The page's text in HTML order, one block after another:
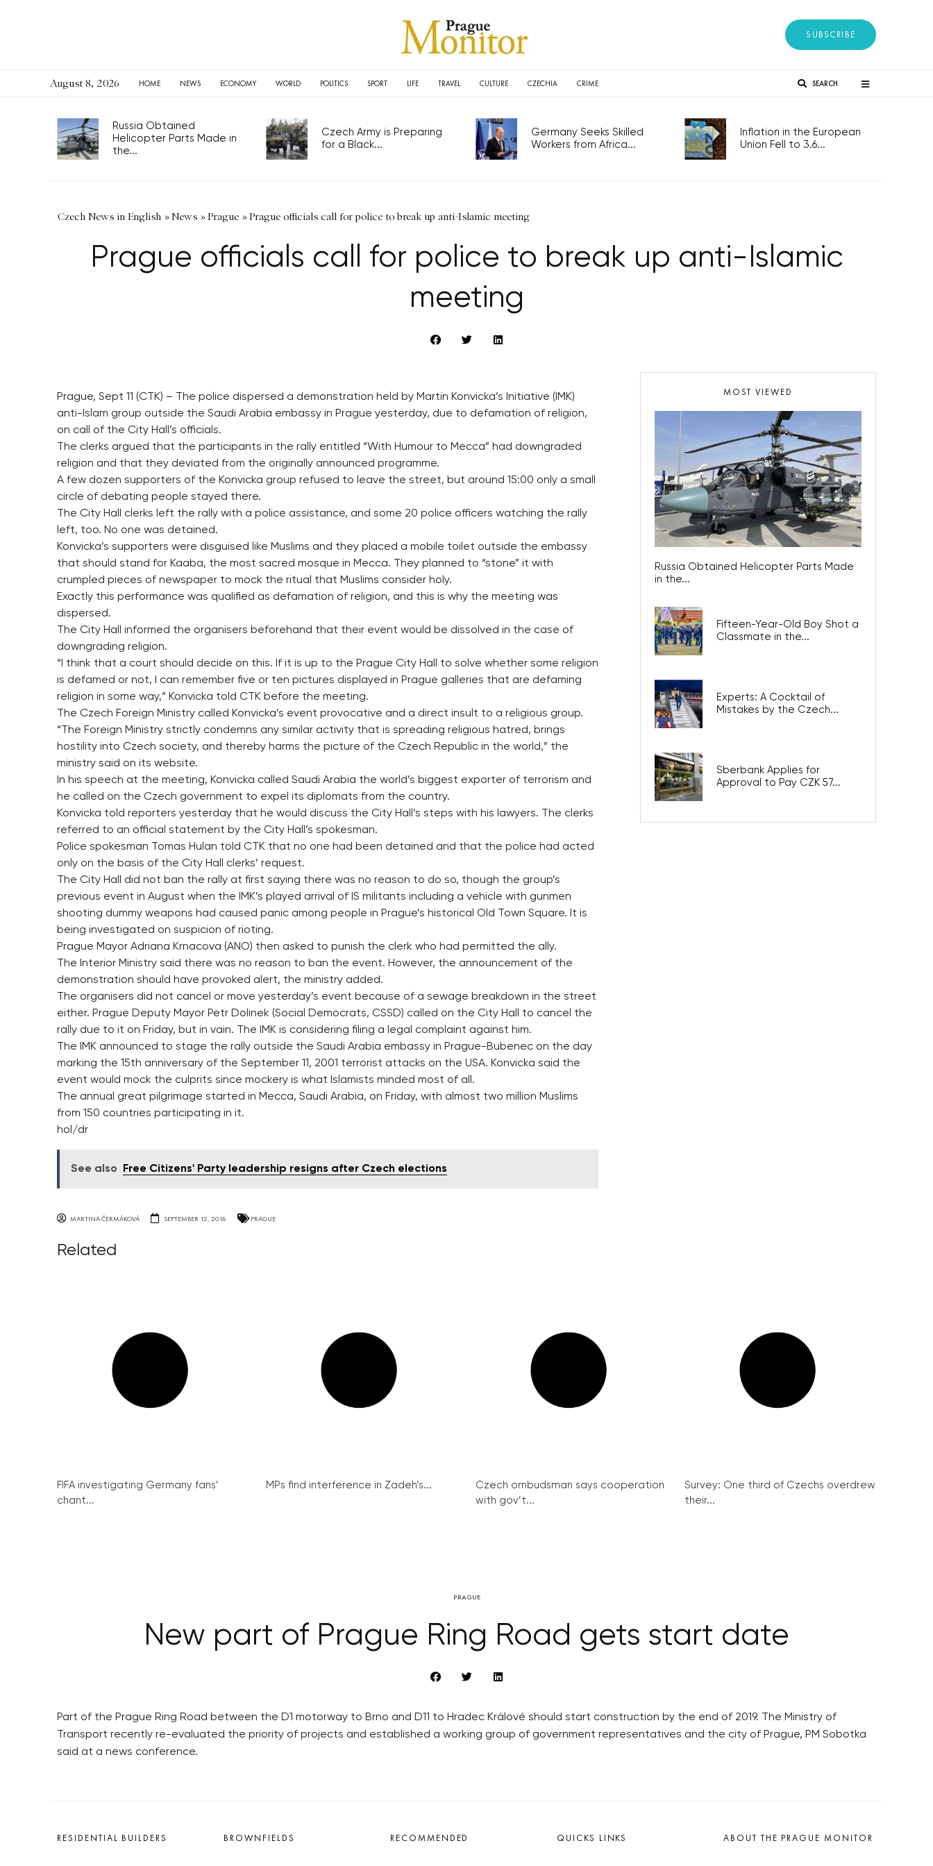
SUBSCRIBE
August 8, 2026 HOME NEWS ECONOMY WORLD POLITICS SPORT LIFE TRAVEL CULTURE CZECHIA CRIME SEARCH
Russia Obtained
Helicopter Parts Made in
the...
Czech Army is Preparing
for a Black...
Germany Seeks Skilled
Workers from Africa...
Inflation in the European
Union Fell to 3.6...
Czech News in English »News »Prague »Prague officials call for police to break up anti-Islamic meeting
Prague officials call for police to break up anti-Islamic
meeting
Prague, Sept 11 (CTK) – The police dispersed a demonstration held by Martin Konvicka’s Initiative (IMK)
anti-Islam group outside the Saudi Arabia embassy in Prague yesterday, due to defamation of religion,
on call of the City Hall’s officials.
The clerks argued that the participants in the rally entitled “With Humour to Mecca” had downgraded
religion and that they deviated from the originally announced programme.
A few dozen supporters of the Konvicka group refused to leave the street, but around 15:00 only a small
circle of debating people stayed there.
The City Hall clerks left the rally with a police assistance, and some 20 police officers watching the rally
left, too. No one was detained.
Konvicka’s supporters were disguised like Muslims and they placed a mobile toilet outside the embassy
that should stand for Kaaba, the most sacred mosque in Mecca. They planned to “stone” it with
crumpled pieces of newspaper to mock the ritual that Muslims consider holy.
Exactly this performance was qualified as defamation of religion, and this is why the meeting was
dispersed.
The City Hall informed the organisers beforehand that their event would be dissolved in the case of
downgrading religion.
“I think that a court should decide on this. If it is up to the Prague City Hall to solve whether some religion
is defamed or not, I can remember five or ten pictures displayed in Prague galleries that are defaming
religion in some way,” Konvicka told CTK before the meeting.
The Czech Foreign Ministry called Konvicka’s event provocative and a direct insult to a religious group.
“The Foreign Ministry strictly condemns any similar activity that is spreading religious hatred, brings
hostility into Czech society, and thereby harms the picture of the Czech Republic in the world,” the
ministry said on its website.
In his speech at the meeting, Konvicka called Saudi Arabia the world’s biggest exporter of terrorism and
he called on the Czech government to expel its diplomats from the country.
Konvicka told reporters yesterday that he would discuss the City Hall’s steps with his lawyers. The clerks
referred to an official statement by the City Hall’s spokesman.
Police spokesman Tomas Hulan told CTK that no one had been detained and that the police had acted
only on the basis of the City Hall clerks’ request.
The City Hall did not ban the rally at first saying there was no reason to do so, though the group’s
previous event in August when the IMK’s played arrival of IS militants including a vehicle with gunmen
shooting dummy weapons had caused panic among people in Prague’s historical Old Town Square. It is
being investigated on suspicion of rioting.
Prague Mayor Adriana Krnacova (ANO) then asked to punish the clerk who had permitted the ally.
The Interior Ministry said there was no reason to ban the event. However, the announcement of the
demonstration should have provoked alert, the ministry added.
The organisers did not cancel or move yesterday’s event because of a sewage breakdown in the street
either. Prague Deputy Mayor Petr Dolinek (Social Democrats, CSSD) called on the City Hall to cancel the
rally due to it on Friday, but in vain. The IMK is considering filing a legal complaint against him.
The IMK announced to stage the rally outside the Saudi Arabia embassy in Prague-Bubenec on the day
marking the 15th anniversary of the September 11, 2001 terrorist attacks on the USA. Konvicka said the
event would mock the culprits since mockery is what Islamists minded most of all.
The annual great pilgrimage started in Mecca, Saudi Arabia, on Friday, with almost two million Muslims
from 150 countries participating in it.
hol/dr
See also Free Citizens' Party leadership resigns after Czech elections
MARTINA ČERMÁKOVÁ SEPTEMBER 12, 2016 PRAGUE
MOST VIEWED
Russia Obtained Helicopter Parts Made
in the...
Fifteen-Year-Old Boy Shot a
Classmate in the...
Experts: A Cocktail of
Mistakes by the Czech...
Sberbank Applies for
Approval to Pay CZK 57...
Related
FIFA investigating Germany fans’
chant...
MPs find interference in Zadeh’s...
Czech ombudsman says cooperation
with gov’t...
Survey: One third of Czechs overdrew
their...
PRAGUE
New part of Prague Ring Road gets start date
Part of the Prague Ring Road between the D1 motorway to Brno and D11 to Hradec Králové should start construction by the end of 2019. The Ministry of
Transport recently re-evaluated the priority of projects and established a working group of government representatives and the city of Prague, PM Sobotka
said at a news conference.
RESIDENTIAL BUILDERS BROWNFIELDS RECOMMENDED QUICKS LINKS ABOUT THE PRAGUE MONITOR